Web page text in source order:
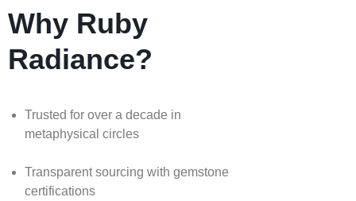
Why Ruby
Radiance?
Trusted for over a decade in
metaphysical circles
Transparent sourcing with gemstone
certifications